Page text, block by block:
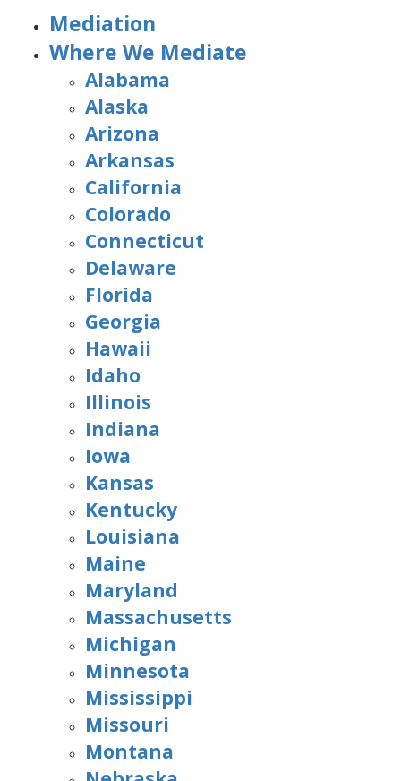
Mediation
Where We Mediate
Alabama
Alaska
Arizona
Arkansas
California
Colorado
Connecticut
Delaware
Florida
Georgia
Hawaii
Idaho
Illinois
Indiana
Iowa
Kansas
Kentucky
Louisiana
Maine
Maryland
Massachusetts
Michigan
Minnesota
Mississippi
Missouri
Montana